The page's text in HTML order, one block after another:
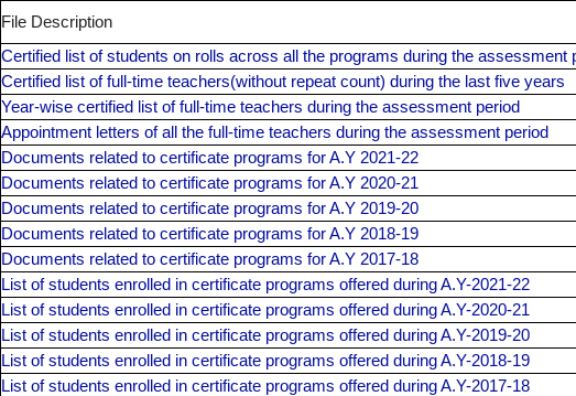
File Description
Certified list of students on rolls across all the programs during the assessment
Certified list of full-time teachers(without repeat count) during the last five years
Year-wise certified list of full-time teachers during the assessment period
Appointment letters of all the full-time teachers during the assessment period
Documents related to certificate programs for A.Y 2021-22
Documents related to certificate programs for A.Y 2020-21
Documents related to certificate programs for A.Y 2019-20
Documents related to certificate programs for A.Y 2018-19
Documents related to certificate programs for A.Y 2017-18
List of students enrolled in certificate programs offered during A.Y-2021-22
List of students enrolled in certificate programs offered during A.Y-2020-21
List of students enrolled in certificate programs offered during A.Y-2019-20
List of students enrolled in certificate programs offered during A.Y-2018-19
List of students enrolled in certificate programs offered during A.Y-2017-18